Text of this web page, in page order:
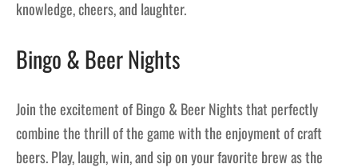
knowledge, cheers, and laughter.
Bingo & Beer Nights
Join the excitement of Bingo & Beer Nights that perfectly
combine the thrill of the game with the enjoyment of craft
beers. Play, laugh, win, and sip on your favorite brew as the